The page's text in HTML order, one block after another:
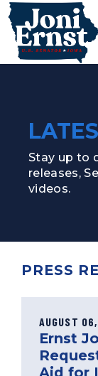
Skip to content
Home Logo Link
Stay up to
releases,
videos.
PRESS
AUGUST
Ernst
Aid for